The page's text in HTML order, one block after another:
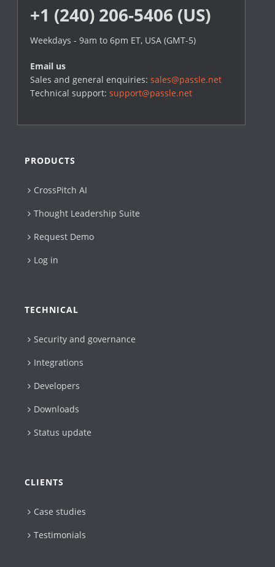
+1 (240) 206-5406 (US)
Weekdays - 9am to 6pm ET, USA (GMT-5)
Email us
Sales and general enquiries:sales@passle.net
Technical support:support@passle.net
PRODUCTS
CrossPitch AI
Thought Leadership Suite
Request Demo
Log in
TECHNICAL
Security and governance
Integrations
Developers
Downloads
Status update
CLIENTS
Case studies
Testimonials